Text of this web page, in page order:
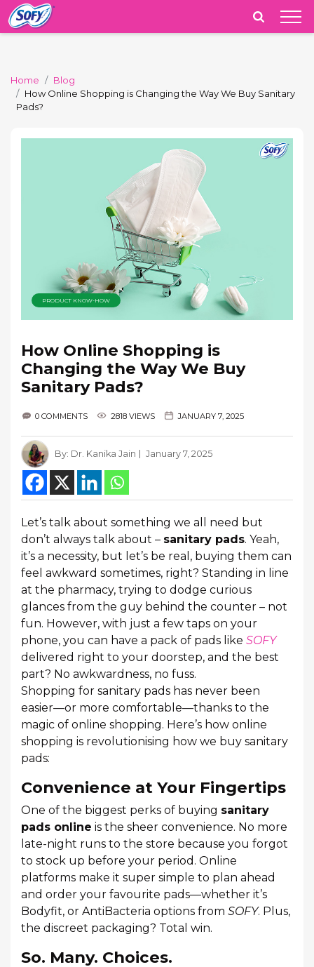
India
Home
Blog
How Online Shopping is Changing the Way We Buy Sanitary
Pads?
PRODUCT KNOW-HOW
How Online Shopping is
Changing the Way We Buy
Sanitary Pads?
0 COMMENTS 2818 VIEWS JANUARY 7, 2025
By: Dr. Kanika Jain January 7, 2025
Let’s talk about something we all need but
don’t always talk about – sanitary pads. Yeah,
it’s a necessity, but let’s be real, buying them can
feel awkward sometimes, right? Standing in line
at the pharmacy, trying to dodge curious
glances from the guy behind the counter – not
fun. However, with just a few taps on your
phone, you can have a pack of pads like SOFY
delivered right to your doorstep, and the best
part? No awkwardness, no fuss.
Shopping for sanitary pads has never been
easier—or more comfortable—thanks to the
magic of online shopping. Here’s how online
shopping is revolutionising how we buy sanitary
pads:
Convenience at Your Fingertips
One of the biggest perks of buying sanitary
pads online is the sheer convenience. No more
late-night runs to the store because you forgot
to stock up before your period. Online
platforms make it super simple to plan ahead
and order your favourite pads—whether it’s
Bodyfit, or AntiBacteria options from SOFY. Plus,
the discreet packaging? Total win.
So. Many. Choices.